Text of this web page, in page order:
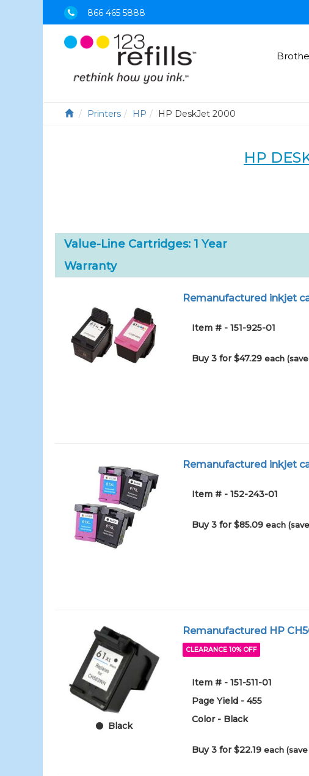
866 465 5888
Printers HP HP DeskJet 2000
HP
Value-Line Cartridges: 1 Year
Warranty
Remanufactured inkjet
Item # - 151-925-01
Buy 3 for $47.29each (save
Remanufactured inkjet
Item # - 152-243-01
Buy 3 for $85.09each
Black
Remanufactured HP
CLEARANCE 10% OFF
Item # - 151-511-01
Page Yield - 455
Color - Black
Buy 3 for $22.19each (save